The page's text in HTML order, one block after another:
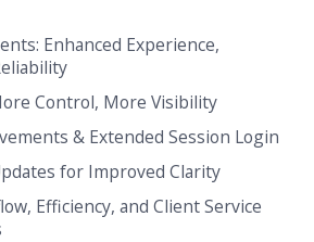
Enhanced Experience,
Control, More Visibility
& Extended Session Login
for Improved Clarity
Efficiency, and Client Service